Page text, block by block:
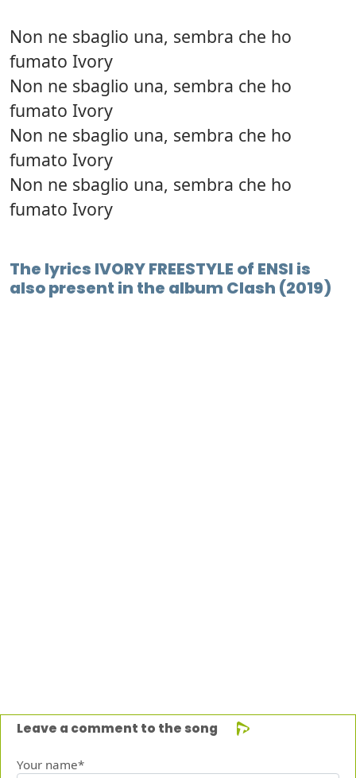
Non ne sbaglio una, sembra che ho
fumato Ivory
Non ne sbaglio una, sembra che ho
fumato Ivory
Non ne sbaglio una, sembra che ho
fumato Ivory
Non ne sbaglio una, sembra che ho
fumato Ivory
The lyrics IVORY FREESTYLE of ENSI is
also present in the album Clash (2019)
Leave a comment to the song
Your name*